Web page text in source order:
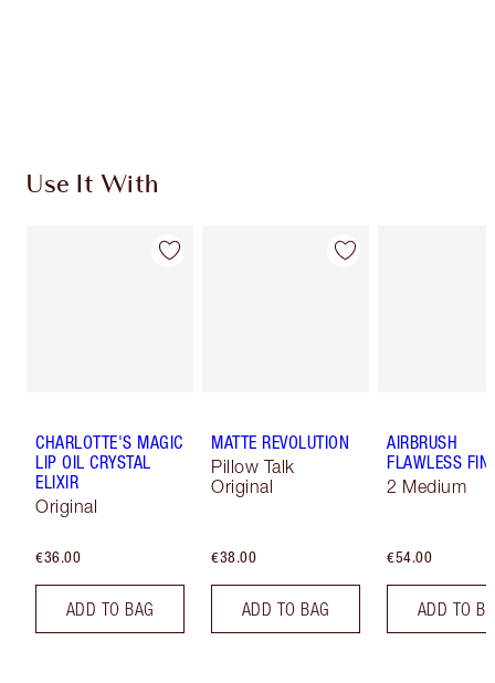
Use It With
CHARLOTTE'S MAGIC
LIP OIL CRYSTAL
ELIXIR
Original
€36.00
ADD TO BAG
MATTE REVOLUTION
Pillow Talk
Original
€38.00
ADD TO BAG
AIRBRUSH
FLAWLESS
2 Medium
€54.00
ADD TO